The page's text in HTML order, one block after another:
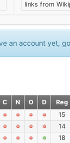
links from
an account yet, go
C N O D Reg
15
14
18